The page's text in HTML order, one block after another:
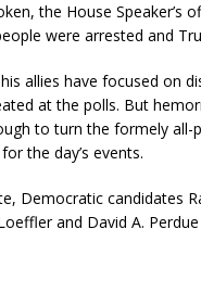
the House Speaker’s
were arrested and
allies have focused on
at the polls. But
to turn the formely
the day’s events.
Democratic candidates
and David A.